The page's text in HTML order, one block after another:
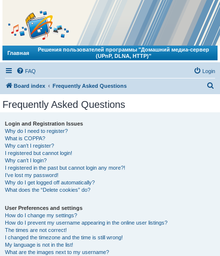
Главная
Решения пользователей программы "Домашний медиа-сервер
(UPnP, DLNA, HTTP)"
FAQ Login
Board index Frequently Asked Questions
Frequently Asked Questions
Login and Registration Issues
Why do I need to register?
What is COPPA?
Why can’t I register?
I registered but cannot login!
Why can’t I login?
I registered in the past but cannot login any more?!
I’ve lost my password!
Why do I get logged off automatically?
What does the “Delete cookies” do?
User Preferences and settings
How do I change my settings?
How do I prevent my username appearing in the online user listings?
The times are not correct!
I changed the timezone and the time is still wrong!
My language is not in the list!
What are the images next to my username?